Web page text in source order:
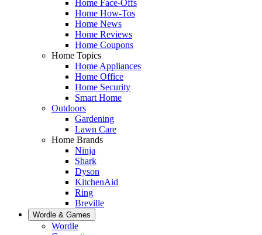
Home Face-Offs
Home How-Tos
Home News
Home Reviews
Home Coupons
Home Topics
Home Appliances
Home Office
Home Security
Smart Home
Outdoors
Gardening
Lawn Care
Home Brands
Ninja
Shark
Dyson
KitchenAid
Ring
Breville
Wordle & Games
Wordle